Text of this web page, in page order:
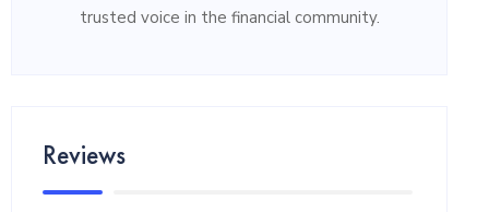
trusted voice in the financial community.
Reviews